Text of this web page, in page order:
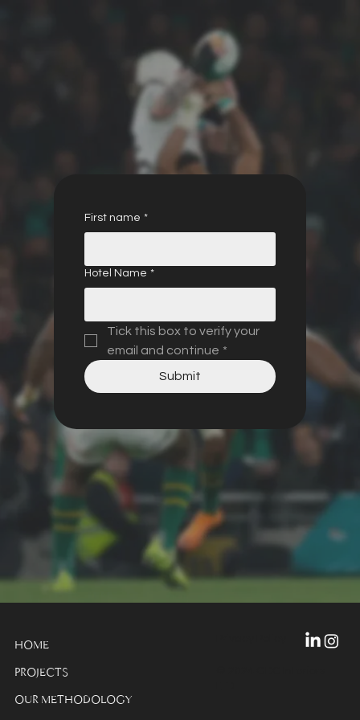
First name *
Hotel Name *
Tick this box to verify your
email and continue *
Submit
HOME
PROJECTS
OUR METHODOLOGY